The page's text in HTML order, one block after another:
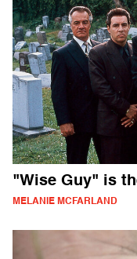
"Wise Guy" is
MELANIE MCFARLAND